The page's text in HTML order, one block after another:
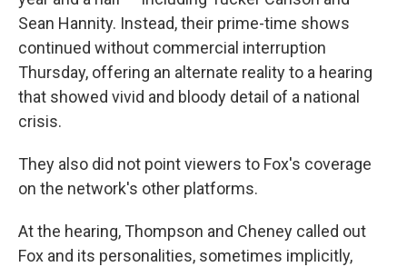
Sean Hannity. Instead, their prime-time shows
continued without commercial interruption
Thursday, offering an alternate reality to a hearing
that showed vivid and bloody detail of a national
crisis.
They also did not point viewers to Fox's coverage
on the network's other platforms.
At the hearing, Thompson and Cheney called out
Fox and its personalities, sometimes implicitly,